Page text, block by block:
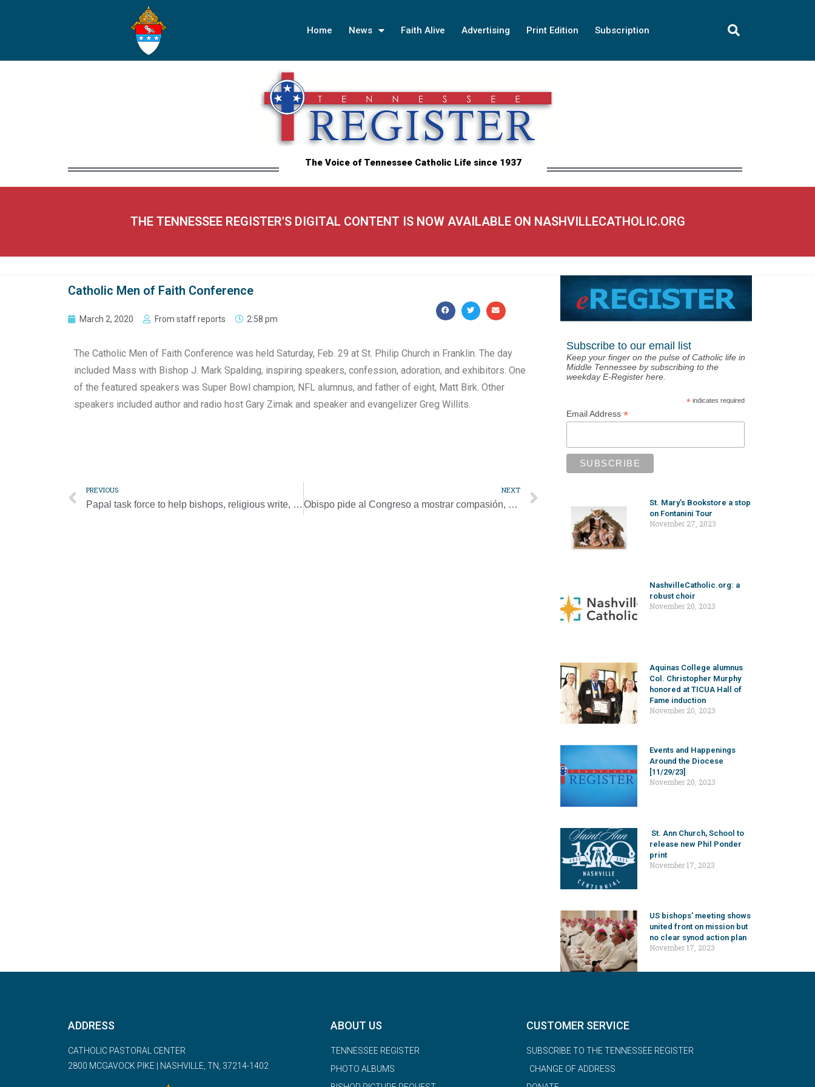
Home News Faith Alive Advertising Print Edition Subscription
The Voice of Tennessee Catholic Life since 1937
THE TENNESSEE REGISTER'S DIGITAL CONTENT IS NOW AVAILABLE ON NASHVILLECATHOLIC.ORG
Catholic Men of Faith Conference
March 2, 2020 From staff reports 2:58 pm
The Catholic Men of Faith Conference was held Saturday, Feb. 29 at St. Philip Church in Franklin. The day
included Mass with Bishop J. Mark Spalding, inspiring speakers, confession, adoration, and exhibitors. One
of the featured speakers was Super Bowl champion, NFL alumnus, and father of eight, Matt Birk. Other
speakers included author and radio host Gary Zimak and speaker and evangelizer Greg Willits.
PREVIOUS
Papal task force to help bishops, religious write, revise abuse guidelines
NEXT
Obispo pide al Congreso a mostrar compasión, solidaridad con refugiados
Subscribe to our email list
Keep your finger on the pulse of Catholic life in
Middle Tennessee by subscribing to the
weekday E-Register here.
* indicates required
Email Address *
St. Mary’s Bookstore a stop
on Fontanini Tour
November 27, 2023
NashvilleCatholic.org: a
robust choir
November 20, 2023
Aquinas College alumnus
Col. Christopher Murphy
honored at TICUA Hall of
Fame induction
November 20, 2023
Events and Happenings
Around the Diocese
[11/29/23]
November 20, 2023
St. Ann Church, School to
release new Phil Ponder
print
November 17, 2023
US bishops’ meeting shows
united front on mission but
no clear synod action plan
November 17, 2023
ADDRESS
CATHOLIC PASTORAL CENTER
2800 MCGAVOCK PIKE | NASHVILLE, TN, 37214-1402
ABOUT US
TENNESSEE REGISTER
PHOTO ALBUMS
CUSTOMER SERVICE
SUBSCRIBE TO THE TENNESSEE REGISTER
CHANGE OF ADDRESS